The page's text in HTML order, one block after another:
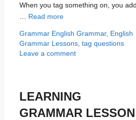
When you tag something on, you add
Read more
Categories
Grammar Tags
English Grammar, English
Grammar Lessons, tag questions
Leave a comment
LEARNING
GRAMMAR LESSON